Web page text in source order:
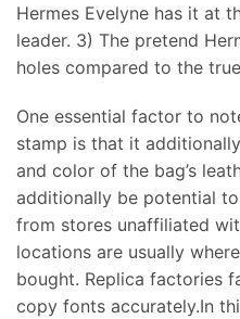
Hermes Evelyne has it at
leader. 3) The pretend
holes compared to the
One essential factor to
stamp is that it
and color of the bag’s
additionally be potential
from stores unaffiliated
locations are usually
bought. Replica factories
copy fonts accurately.In